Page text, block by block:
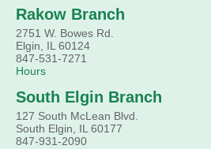
Sat, Aug 08, 11:00am - 12:30pm
South Elgin Branch -
Come hear about how the
got its beginning along the Fox
1000 Books Before
Rakow Branch
2751 W. Bowes Rd.
Elgin, IL 60124
847-531-7271
Hours
South Elgin Branch
127 South McLean Blvd.
South Elgin, IL 60177
847-931-2090